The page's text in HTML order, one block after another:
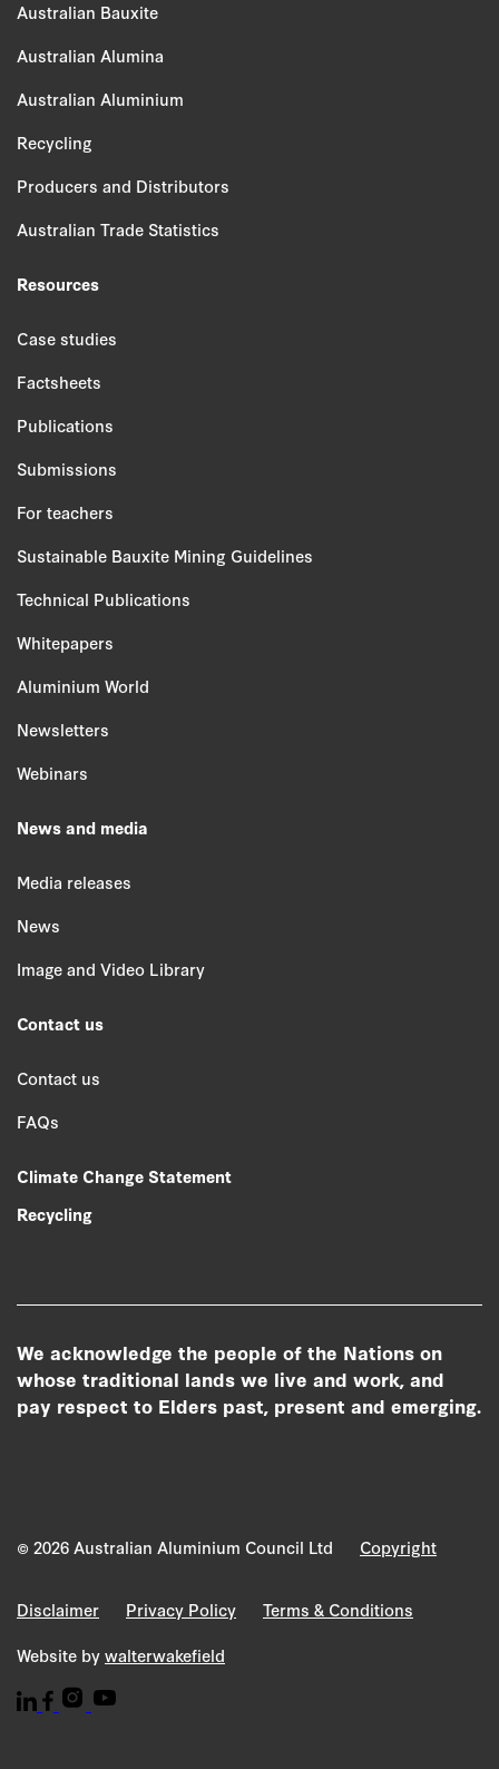
Australian Bauxite
Australian Alumina
Australian Aluminium
Recycling
Producers and Distributors
Australian Trade Statistics
Resources
Case studies
Factsheets
Publications
Submissions
For teachers
Sustainable Bauxite Mining Guidelines
Technical Publications
Whitepapers
Aluminium World
Newsletters
Webinars
News and media
Media releases
News
Image and Video Library
Contact us
Contact us
FAQs
Climate Change Statement
Recycling
We acknowledge the people of the Nations on
whose traditional lands we live and work, and
pay respect to Elders past, present and emerging.
© 2026 Australian Aluminium Council Ltd Copyright
Disclaimer Privacy Policy
Terms & Conditions
Website bywalterwakefield